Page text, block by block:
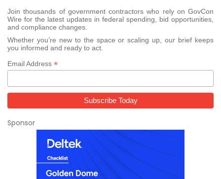
Join thousands of government contractors who rely on GovCon
Wire for the latest updates in federal spending, bid opportunities,
and compliance changes.
Whether you’re new to the space or scaling up, our brief keeps
you informed and ready to act.
Email Address *
Sponsor